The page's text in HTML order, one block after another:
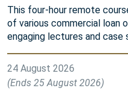
This four-hour remote
of various commercial loan
engaging lectures and case
24 August 2026
(Ends 25 August 2026)